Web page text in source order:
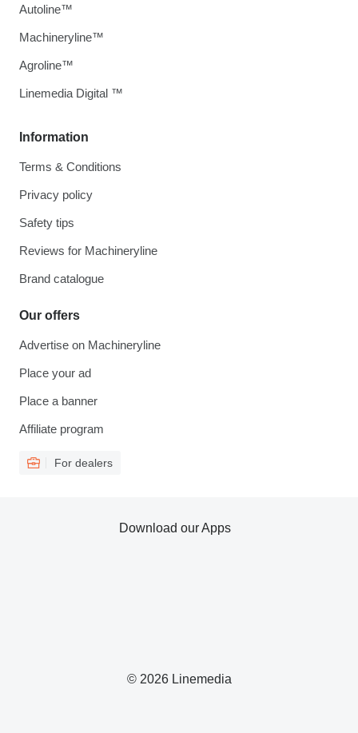
Information
Terms & Conditions
Privacy policy
Safety tips
Reviews for Machineryline
Brand catalogue
Our offers
Advertise on Machineryline
Place your ad
Place a banner
Affiliate program
For dealers
Autoline™
Machineryline™
Agroline™
Linemedia Digital ™
© 2026 Linemedia
Download our Apps